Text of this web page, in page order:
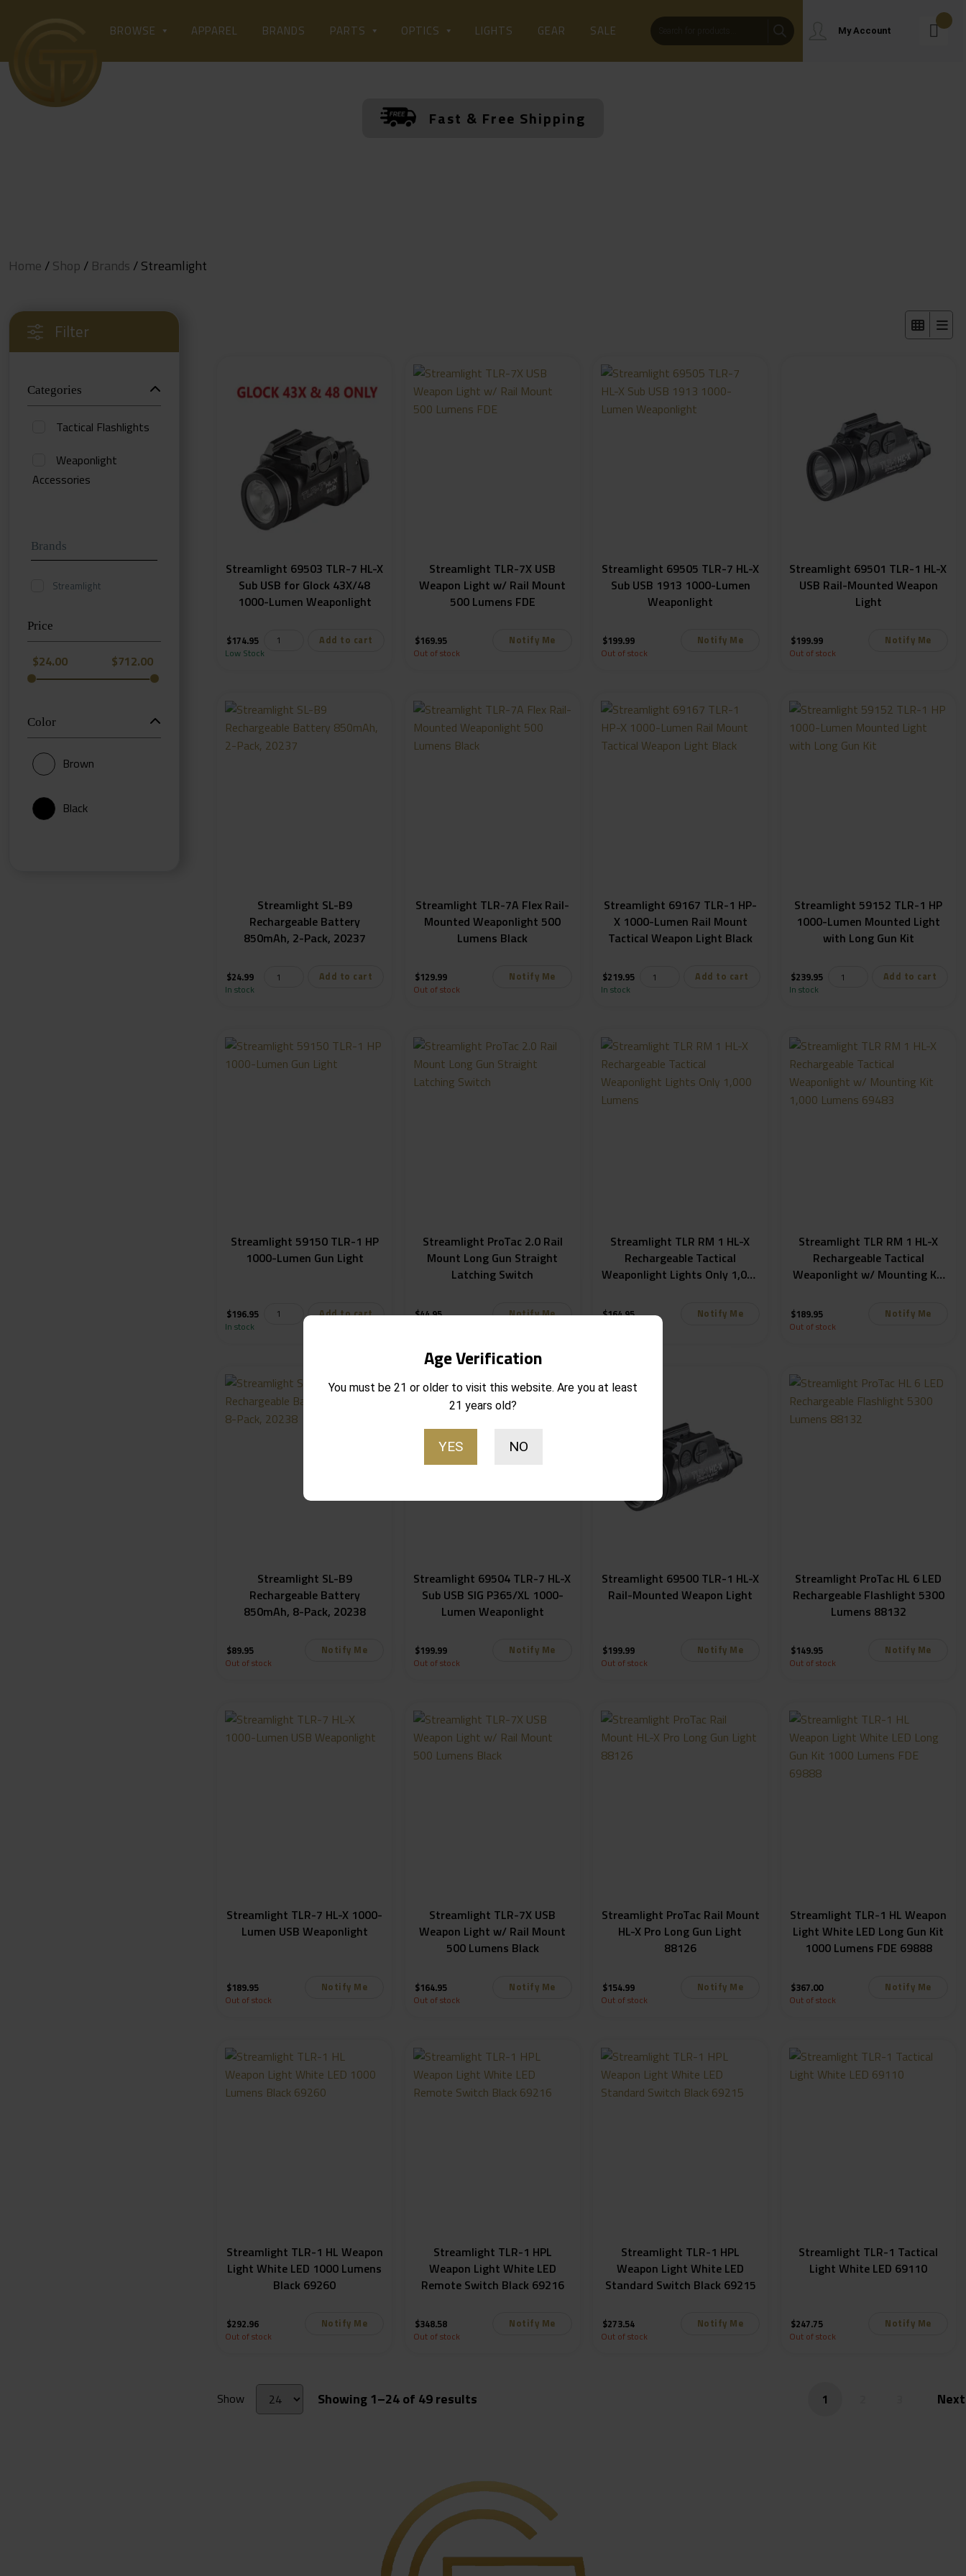
Age Verification
You must be 21 or older to visit this website. Are you at least
21 years old?
YES NO
BROWSE APPAREL BRANDS PARTS OPTICS LIGHTS GEAR SALE
Products
Search
My Account
Fast & Free Shipping
Home /Shop / Brands / Streamlight
Filter
Categories
Tactical Flashlights
Weaponlight
Accessories
Uncategorized
Brands
Streamlight
Price
$24.00 $712.00
Color
Brown
Black
Streamlight 69503 TLR-7 HL-X
Sub USB for Glock 43X/48
1000-Lumen Weaponlight
$174.95 Add to cart
Low Stock
Streamlight TLR-7X USB
Weapon Light w/ Rail Mount
500 Lumens FDE
$169.95 Notify Me
Out of stock
Streamlight 69505 TLR-7 HL-X
Sub USB 1913 1000-Lumen
Weaponlight
$199.99 Notify Me
Out of stock
Streamlight 69501 TLR-1 HL-X
USB Rail-Mounted Weapon
Light
$199.99 Notify Me
Out of stock
Streamlight SL-B9
Rechargeable Battery
850mAh, 2-Pack, 20237
$24.99 Add to cart
In stock
Streamlight TLR-7A Flex Rail-
Mounted Weaponlight 500
Lumens Black
$129.99 Notify Me
Out of stock
Streamlight 69167 TLR-1 HP-
X 1000-Lumen Rail Mount
Tactical Weapon Light Black
$219.95 Add to cart
In stock
Streamlight 59152 TLR-1 HP
1000-Lumen Mounted Light
with Long Gun Kit
$239.95 Add to cart
In stock
Streamlight 59150 TLR-1 HP
1000-Lumen Gun Light
$196.95 Add to cart
In stock
Streamlight ProTac 2.0 Rail
Mount Long Gun Straight
Latching Switch
$44.95 Notify Me
Streamlight TLR RM 1 HL-X
Rechargeable Tactical
Weaponlight Lights Only 1,000
$164.95 Notify Me
Streamlight TLR RM 1 HL-X
Rechargeable Tactical
Weaponlight w/ Mounting Kit
$189.95 Notify Me
Out of stock
Streamlight SL-B9
Rechargeable Battery
850mAh, 8-Pack, 20238
$89.95 Notify Me
Out of stock
Streamlight 69504 TLR-7 HL-X
Sub USB SIG P365/XL 1000-
Lumen Weaponlight
$199.99 Notify Me
Out of stock
Streamlight 69500 TLR-1 HL-X
Rail-Mounted Weapon Light
$199.99 Notify Me
Out of stock
Streamlight ProTac HL 6 LED
Rechargeable Flashlight 5300
Lumens 88132
$149.95 Notify Me
Out of stock
Streamlight TLR-7 HL-X 1000-
Lumen USB Weaponlight
$189.95 Notify Me
Out of stock
Streamlight TLR-7X USB
Weapon Light w/ Rail Mount
500 Lumens Black
$164.95 Notify Me
Out of stock
Streamlight ProTac Rail Mount
HL-X Pro Long Gun Light
88126
$154.99 Notify Me
Out of stock
Streamlight TLR-1 HL Weapon
Light White LED Long Gun Kit
1000 Lumens FDE 69888
$367.00 Notify Me
Out of stock
Streamlight TLR-1 HL Weapon
Light White LED 1000 Lumens
Black 69260
$292.96 Notify Me
Out of stock
Streamlight TLR-1 HPL
Weapon Light White LED
Remote Switch Black 69216
$348.58 Notify Me
Out of stock
Streamlight TLR-1 HPL
Weapon Light White LED
Standard Switch Black 69215
$273.54 Notify Me
Out of stock
Streamlight TLR-1 Tactical
Light White LED 69110
$247.75 Notify Me
Out of stock
Show Showing 1–24 of 49 results 1